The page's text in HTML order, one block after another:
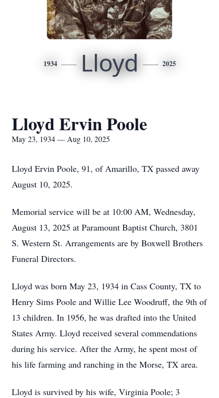
1934 Lloyd 2025
Lloyd Ervin Poole
May 23, 1934 — Aug 10, 2025
Lloyd Ervin Poole, 91, of Amarillo, TX passed away
August 10, 2025.
Memorial service will be at 10:00 AM, Wednesday,
August 13, 2025 at Paramount Baptist Church, 3801
S. Western St. Arrangements are by Boxwell Brothers
Funeral Directors.
Lloyd was born May 23, 1934 in Cass County, TX to
Henry Sims Poole and Willie Lee Woodruff, the 9th of
13 children. In 1956, he was drafted into the United
States Army. Lloyd received several commendations
during his service. After the Army, he spent most of
his life farming and ranching in the Morse, TX area.
Lloyd is survived by his wife, Virginia Poole; 3